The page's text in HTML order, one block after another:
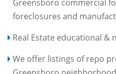
Greensboro commercial
foreclosures and
Real Estate educational
We offer listings of repo